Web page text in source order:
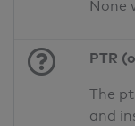
None
PTR
The
and